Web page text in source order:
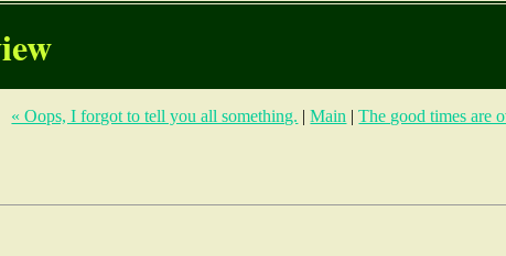
« Oops, I forgot to tell you all something. |Main |The good times are